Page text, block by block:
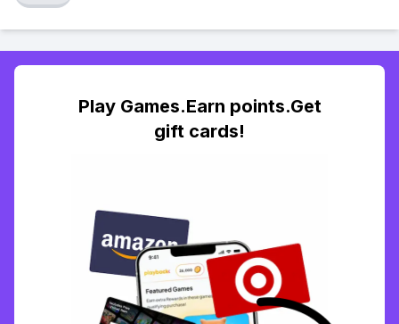
Play Games.Earn points.Get
gift cards!